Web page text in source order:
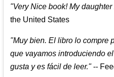
"Very Nice book! My
the United States
"Muy bien. El libro lo compre
que vayamos introduciendo
gusta y es fácil de leer."--